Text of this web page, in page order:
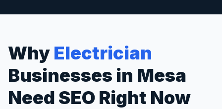
Why Electrician
Businesses in Mesa
Need SEO Right Now